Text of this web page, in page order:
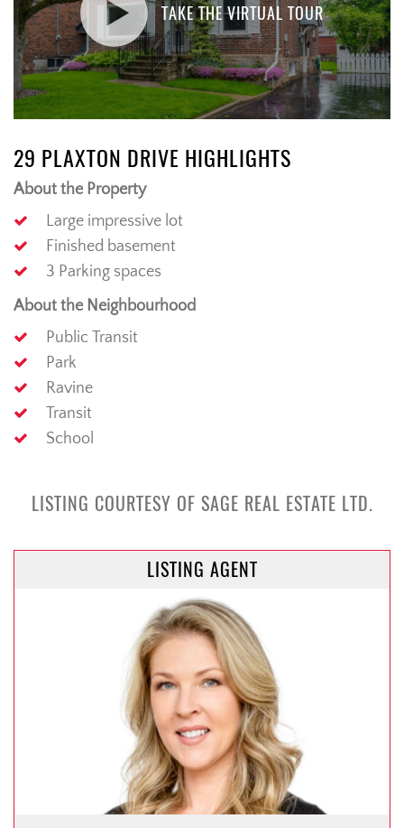
TAKE THE VIRTUAL TOUR
29 PLAXTON DRIVE HIGHLIGHTS
About the Property
Large impressive lot
Finished basement
3 Parking spaces
About the Neighbourhood
Public Transit
Park
Ravine
Transit
School
LISTING COURTESY OF SAGE REAL ESTATE LTD.
LISTING AGENT